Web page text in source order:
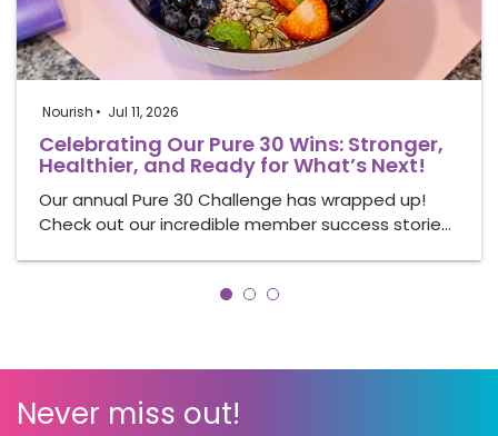
Nourish Jul 11, 2026
Celebrating Our Pure 30 Wins: Stronger,
Healthier, and Ready for What’s Next!
Our annual Pure 30 Challenge has wrapped up!
Check out our incredible member success storie…
Never miss out!